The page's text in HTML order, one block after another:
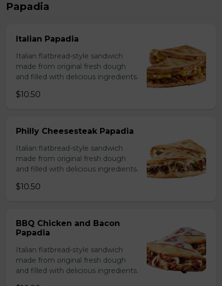
Papadia
Italian Papadia
Italian flatbread-style sandwich
made from original fresh dough
and filled with delicious ingredients.
$10.50
Philly Cheesesteak Papadia
Italian flatbread-style sandwich
made from original fresh dough
and filled with delicious ingredients.
$10.50
BBQ Chicken and Bacon
Papadia
Italian flatbread-style sandwich
made from original fresh dough
and filled with delicious ingredients.